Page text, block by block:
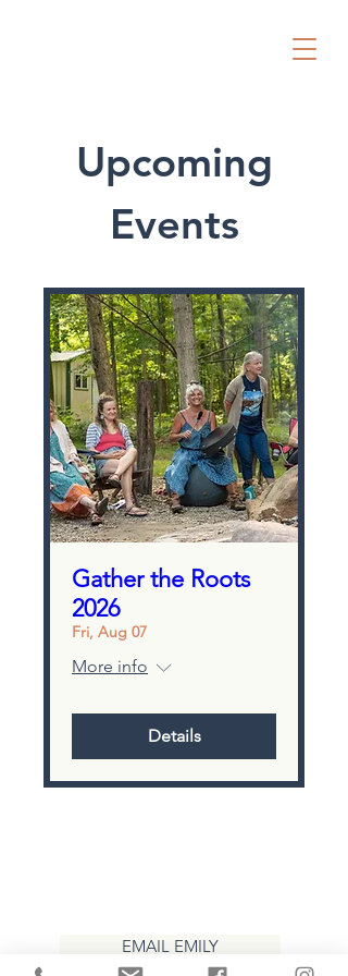
Upcoming
Events
Gather the Roots
2026
Fri, Aug 07
More info
Details
EMAIL EMILY